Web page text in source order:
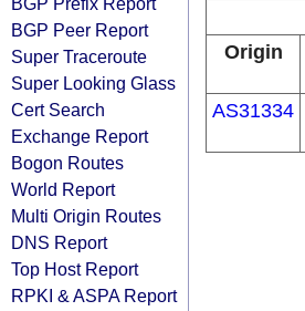
BGP Peer Report
Super Traceroute
Super Looking Glass
Cert Search
Exchange Report
Bogon Routes
World Report
Multi Origin Routes
DNS Report
Top Host Report
RPKI & ASPA Report
Origin
AS31334